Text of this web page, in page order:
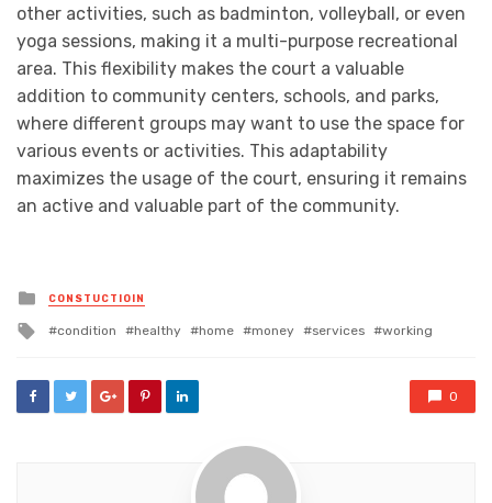
other activities, such as badminton, volleyball, or even
yoga sessions, making it a multi-purpose recreational
area. This flexibility makes the court a valuable
addition to community centers, schools, and parks,
where different groups may want to use the space for
various events or activities. This adaptability
maximizes the usage of the court, ensuring it remains
an active and valuable part of the community.
Posted
in
CONSTUCTIOIN
Tagged
condition healthy home money services working
0